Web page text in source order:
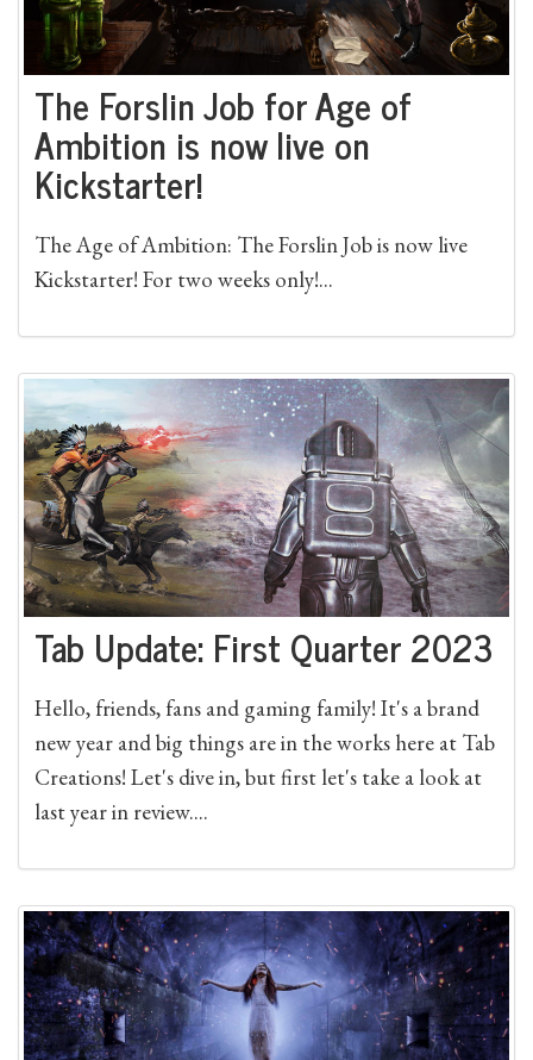
The Forslin Job for Age of
Ambition is now live on
Kickstarter!
The Age of Ambition: The Forslin Job is now live
Kickstarter! For two weeks only!...
Tab Update: First Quarter 2023
Hello, friends, fans and gaming family! It's a brand
new year and big things are in the works here at Tab
Creations! Let's dive in, but first let's take a look at
last year in review....